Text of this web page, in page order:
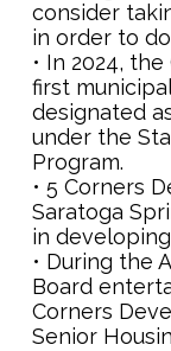
consider
in order to
• In 2024,
first
designated
under the
Program.
• 5 Corners
Saratoga
in
• During the
Board
Corners
Senior